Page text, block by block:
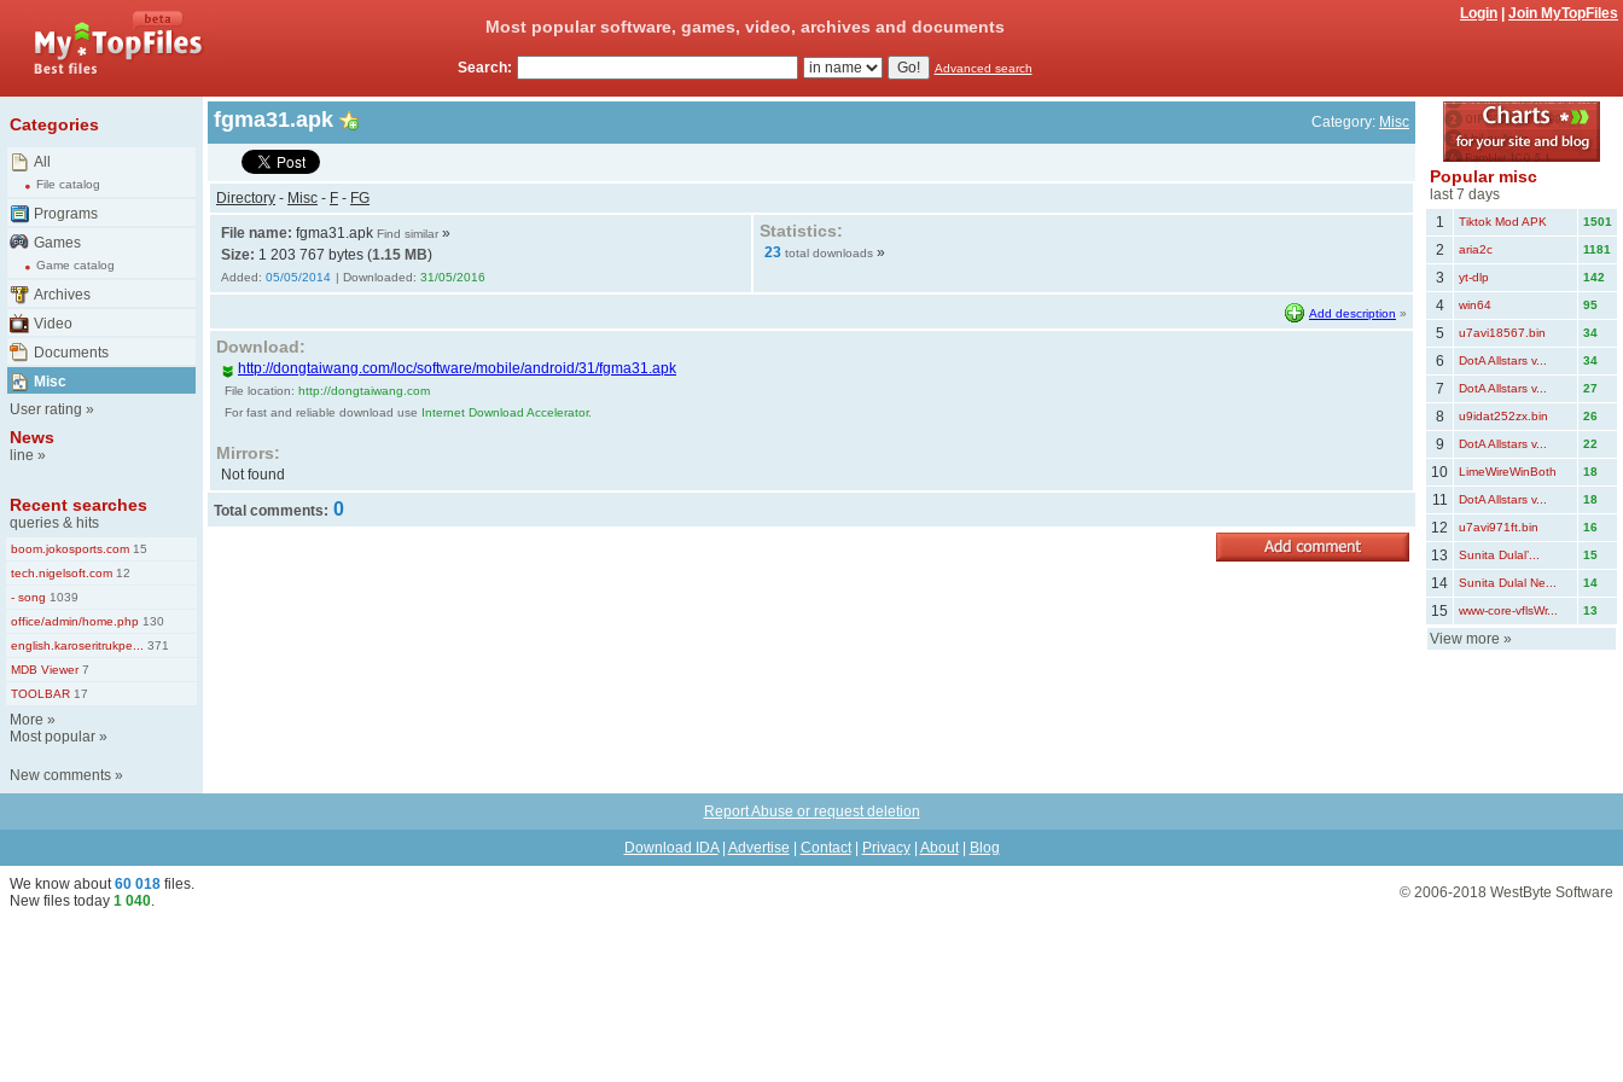
Most popular software, games, video, archives and documents
Login Join MyTopFiles
Search: Advanced search
Categories
All
File catalog
Programs
Games
Game catalog
Archives
Video
Documents
Misc
User rating »
News
line »
Recent searches
queries & hits
boom.jokosports.com 15
tech.nigelsoft.com 12
- song 1039
office/admin/home.php 130
english.karoseritrukpe...
371
MDB Viewer7
TOOLBAR 17
More »
Most popular »
New comments »
fgma31.apk Category: Misc
Directory - Misc - F - FG
File name: fgma31.apk Find similar »
Size: 1 203 767 bytes (1.15 MB)
Added: 05/05/2014 | Downloaded: 31/05/2016
Statistics:
23 total downloads »
Add description »
Download:
http://dongtaiwang.com/loc/software/mobile/android/31/fgma31.apk
File location: http://dongtaiwang.com
For fast and reliable download use Internet Download Accelerator.
Mirrors:
Not found
Total comments: 0
Popular misc
last 7 days
1
Tiktok Mod APK 1501
2 aria2c 1181
3 yt-dlp 142
4 win64 95
5 u7avi18567.bin 34
6 DotA Allstars v... 34
7 DotA Allstars v... 27
8 u9idat252zx.bin 26
9 DotA Allstars v... 22
10 LimeWireWinBoth 18
11 DotA Allstars v... 18
12 u7avi971ft.bin 16
13 Sunita Dulal’... 15
14 Sunita Dulal Ne... 14
15 www-core-vflsWr... 13
View more »
Report Abuse or request deletion
Download IDA| Advertise Contact| Privacy| About| Blog
We know about60 018 files.
New files today 1 040. © 2006-2018 WestByte Software